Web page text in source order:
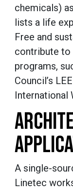
chemicals)
lists a life
Free and
contribute to
programs,
Council’s
International
A single-
Linetec